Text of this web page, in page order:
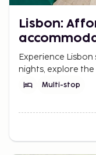
Lisbon:
finish
Experience
nights, explore
Avenue Hotel
Multi-stop